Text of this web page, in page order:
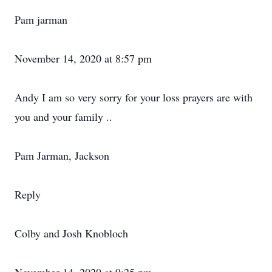
Pam jarman
November 14, 2020 at 8:57 pm
Andy I am so very sorry for your loss prayers are with
you and your family ..
Pam Jarman, Jackson
Reply
Colby and Josh Knobloch